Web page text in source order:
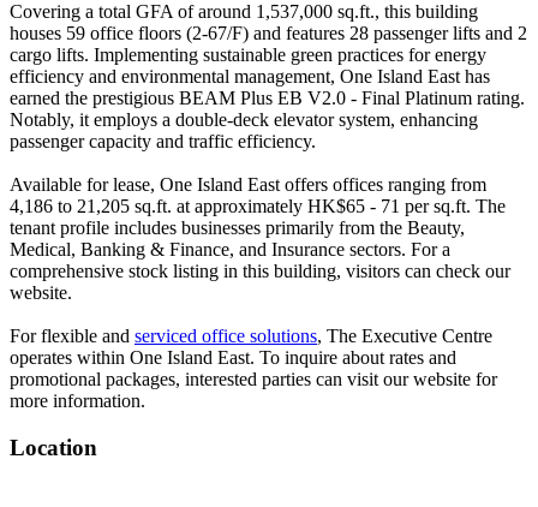
Covering a total GFA of around 1,537,000 sq.ft., this building
houses 59 office floors (2-67/F) and features 28 passenger lifts and 2
cargo lifts. Implementing sustainable green practices for energy
efficiency and environmental management, One Island East has
earned the prestigious BEAM Plus EB V2.0 - Final Platinum rating.
Notably, it employs a double-deck elevator system, enhancing
passenger capacity and traffic efficiency.
Available for lease, One Island East offers offices ranging from
4,186 to 21,205 sq.ft. at approximately HK$65 - 71 per sq.ft. The
tenant profile includes businesses primarily from the Beauty,
Medical, Banking & Finance, and Insurance sectors. For a
comprehensive stock listing in this building, visitors can check our
website.
For flexible and serviced office solutions, The Executive Centre
operates within One Island East. To inquire about rates and
promotional packages, interested parties can visit our website for
more information.
Location